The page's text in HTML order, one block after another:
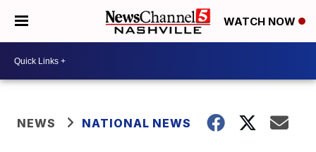
WATCH NOW
NEWS NATIONAL NEWS